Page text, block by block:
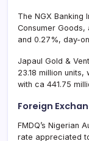
The NGX Banking
Consumer
and 0.27%, day-
Japaul Gold &
23.18 million
with ca 441.75
Foreign
FMDQ’s Nigerian
rate appreciated